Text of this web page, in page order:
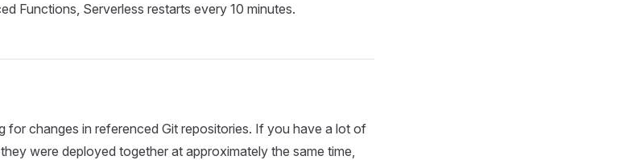
Functions, Serverless restarts every 10 minutes.
for changes in referenced Git repositories. If you have a lot of
were deployed together at approximately the same time,